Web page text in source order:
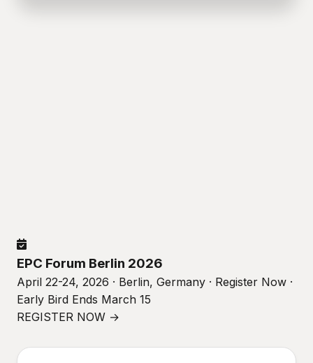
EPC Forum Berlin 2026
April 22-24, 2026 · Berlin, Germany · Register Now ·
Early Bird Ends March 15
REGISTER NOW →